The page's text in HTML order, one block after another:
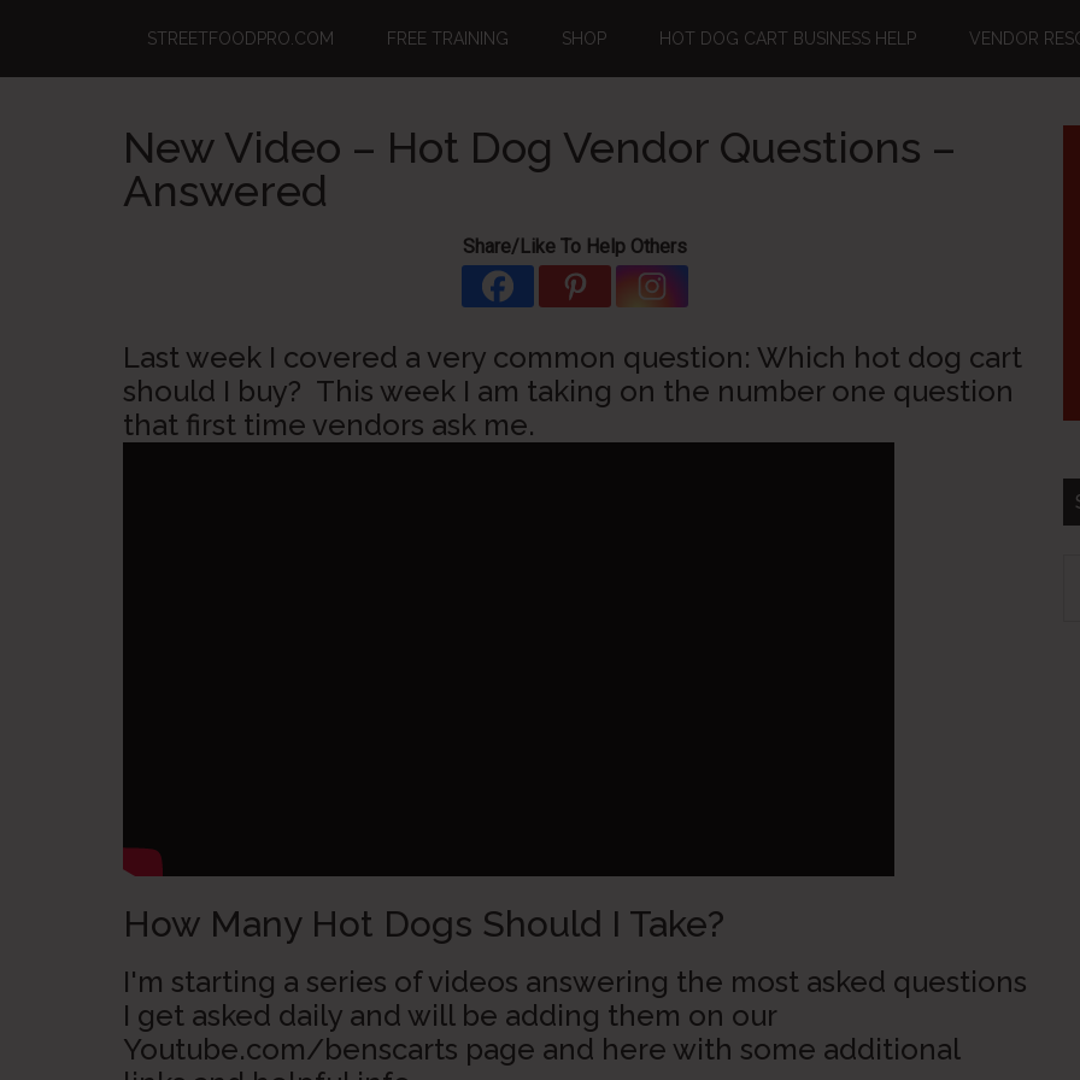
main
primary
footer
STREETFOODPRO.COM FREE TRAINING SHOP HOT DOG CART BUSINESS HELP VENDOR
New Video – Hot Dog Vendor Questions –
Answered
Share/Like To Help Others
Last week I covered a very common question: Which hot dog cart
should I buy? This week I am taking on the number one question
that first time vendors ask me.
How Many Hot Dogs Should I Take?
I'm starting a series of videos answering the most asked questions
I get asked daily and will be adding them on our
Youtube.com/benscarts page and here with some additional